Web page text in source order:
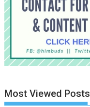
Most Viewed Posts